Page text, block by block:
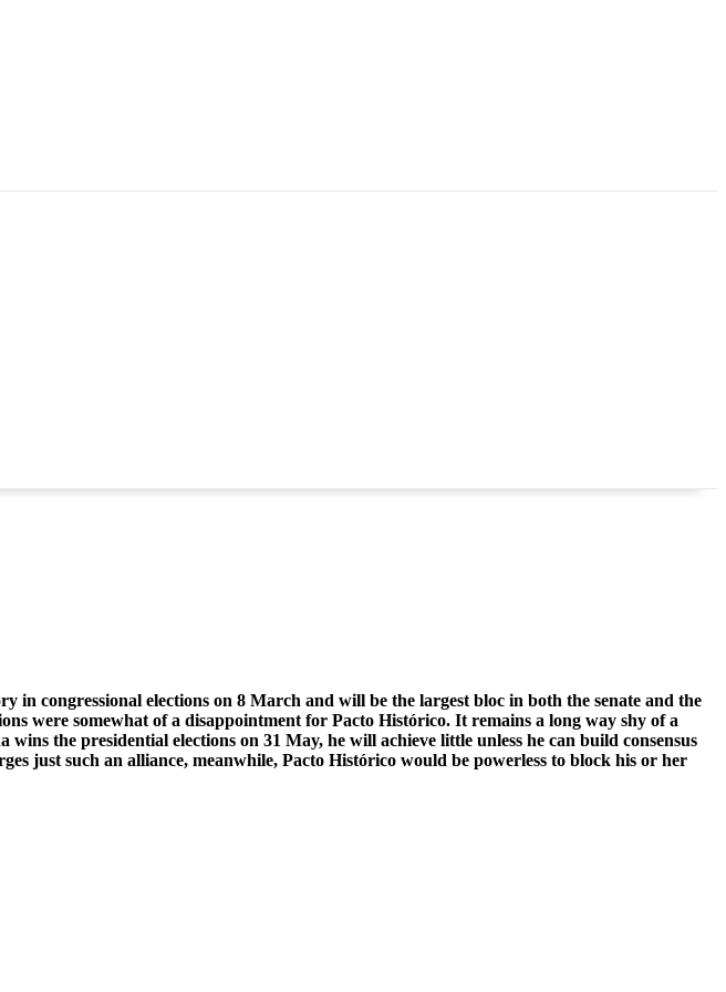
congressional elections on 8 March and will be the largest bloc in both the senate and the
were somewhat of a disappointment for Pacto Histórico. It remains a long way shy of a
the presidential elections on 31 May, he will achieve little unless he can build consensus
just such an alliance, meanwhile, Pacto Histórico would be powerless to block his or her